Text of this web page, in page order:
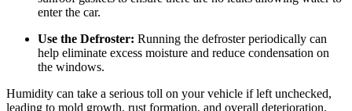
enter the car.
Use the Defroster: Running the defroster periodically can
help eliminate excess moisture and reduce condensation on
the windows.
Humidity can take a serious toll on your vehicle if left unchecked,
leading to mold growth, rust formation, and overall deterioration.